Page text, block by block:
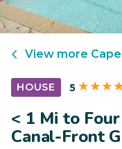
View more Cape
HOUSE 5
< 1 Mi to
Canal-Front